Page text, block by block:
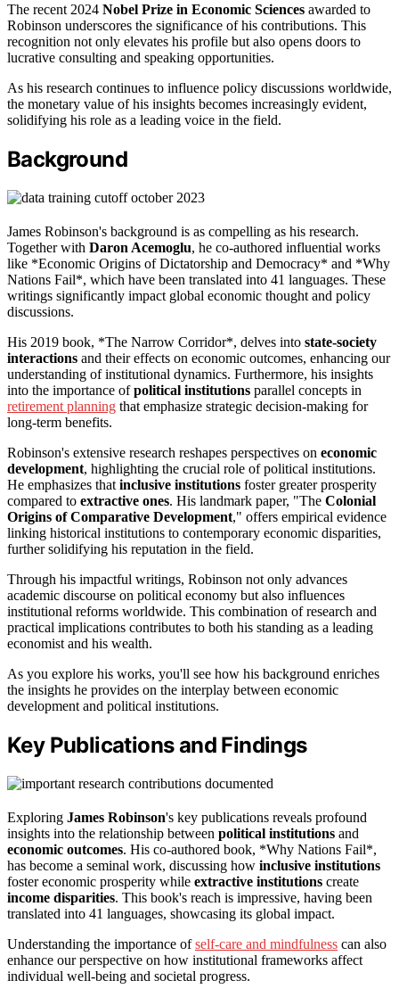
The recent 2024 Nobel Prize in Economic Sciences awarded to
Robinson underscores the significance of his contributions. This
recognition not only elevates his profile but also opens doors to
lucrative consulting and speaking opportunities.
As his research continues to influence policy discussions worldwide,
the monetary value of his insights becomes increasingly evident,
solidifying his role as a leading voice in the field.
Background
James Robinson's background is as compelling as his research.
Together with Daron Acemoglu, he co-authored influential works
like *Economic Origins of Dictatorship and Democracy* and *Why
Nations Fail*, which have been translated into 41 languages. These
writings significantly impact global economic thought and policy
discussions.
His 2019 book, *The Narrow Corridor*, delves into state-society
interactions and their effects on economic outcomes, enhancing our
understanding of institutional dynamics. Furthermore, his insights
into the importance ofpolitical institutions parallel concepts in
retirement planning that emphasize strategic decision-making for
long-term benefits.
Robinson's extensive research reshapes perspectives on economic
development, highlighting the crucial role of political institutions.
He emphasizes that inclusive institutions foster greater prosperity
compared to extractive ones. His landmark paper, "The Colonial
Origins of Comparative Development," offers empirical evidence
linking historical institutions to contemporary economic disparities,
further solidifying his reputation in the field.
Through his impactful writings, Robinson not only advances
academic discourse on political economy but also influences
institutional reforms worldwide. This combination of research and
practical implications contributes to both his standing as a leading
economist and his wealth.
As you explore his works, you'll see how his background enriches
the insights he provides on the interplay between economic
development and political institutions.
Key Publications and Findings
Exploring James Robinson's key publications reveals profound
insights into the relationship between political institutions and
economic outcomes. His co-authored book, *Why Nations Fail*,
has become a seminal work, discussing how inclusive institutions
foster economic prosperity while extractive institutions create
income disparities. This book's reach is impressive, having been
translated into 41 languages, showcasing its global impact.
Understanding the importance ofself-care and mindfulness can also
enhance our perspective on how institutional frameworks affect
individual well-being and societal progress.